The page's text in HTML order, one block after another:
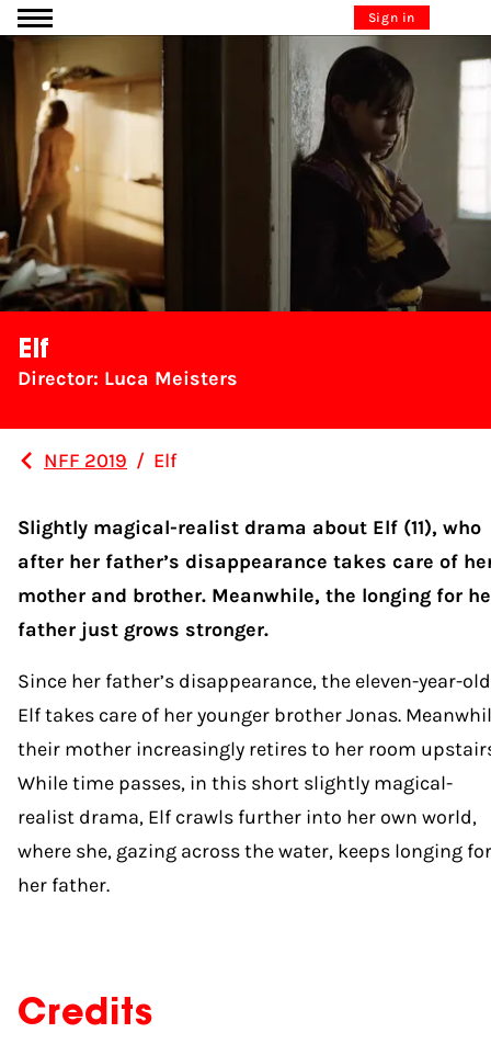
Go to content Sign in
Elf
Director: Luca Meisters
NFF 2019 / Elf
Slightly magical-realist drama about Elf (11), who
after her father’s disappearance takes care of
mother and brother. Meanwhile, the longing for
father just grows stronger.
Since her father’s disappearance, the eleven-year-old
Elf takes care of her younger brother Jonas.
their mother increasingly retires to her room
While time passes, in this short slightly magical-
realist drama, Elf crawls further into her own world,
where she, gazing across the water, keeps longing for
her father.
Credits